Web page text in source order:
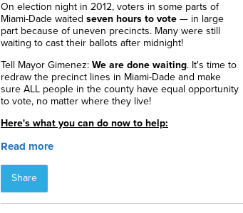
On election night in 2012, voters in some parts of
Miami-Dade waited seven hours to vote — in large
part because of uneven precincts. Many were still
waiting to cast their ballots after midnight!
Tell Mayor Gimenez: We are done waiting. It's time to
redraw the precinct lines in Miami-Dade and make
sure ALL people in the county have equal opportunity
to vote, no matter where they live!
Here's what you can do now to help:
Read more
Share